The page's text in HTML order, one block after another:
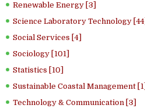
Renewable Energy [3]
Science Laboratory Technology [44]
Social Services [4]
Sociology [101]
Statistics [10]
Sustainable Coastal Management [1]
Technology & Communication [3]